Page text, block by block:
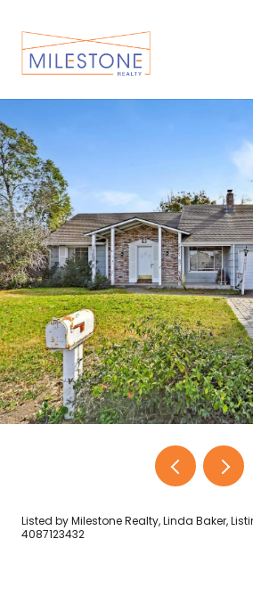
Listed by Milestone Realty, Linda Baker,
4087123432